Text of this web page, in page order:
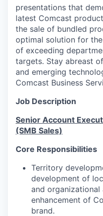
presentations that
latest Comcast
the sale of bundled
optimal solution for
of exceeding
targets. Stay abreast
and emerging
Comcast Business
Job Description
Senior Account
(SMB Sales)
Core Responsibilities
Territory
development of
and
enhancement of
brand.